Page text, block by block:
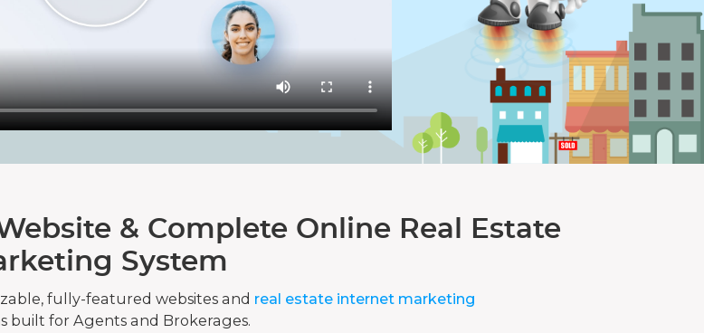
& Complete Online Real Estate
System
fully-featured websites and real estate internet marketing
built for Agents and Brokerages.